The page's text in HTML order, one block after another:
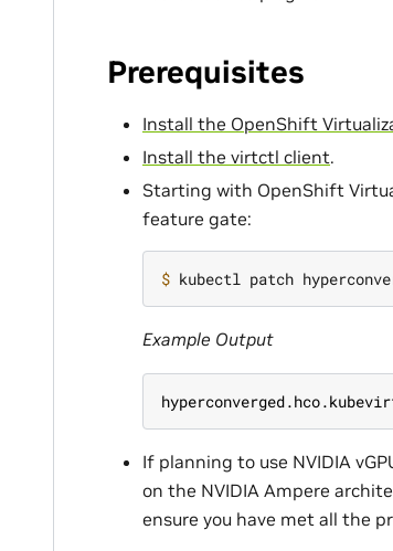
Prerequisites
Install the OpenShift
Install the virtctl client.
Starting with OpenShift
feature gate:
$ kubectl patch
Example Output
If planning to use NVIDIA
on the NVIDIA Ampere
ensure you have met all the